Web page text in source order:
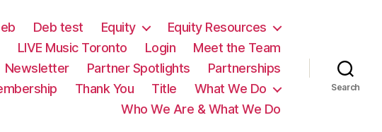
Deb test Equity
Equity Resources
LIVE Music Toronto Login
Meet the Team
Newsletter Partner Spotlights
Partnerships
Thank You Title
What We Do
Who We Are & What We Do
Search